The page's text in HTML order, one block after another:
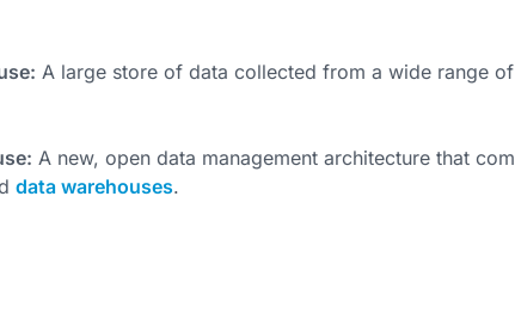
A large store of data collected from a wide range
A new, open data management architecture that
data warehouses.